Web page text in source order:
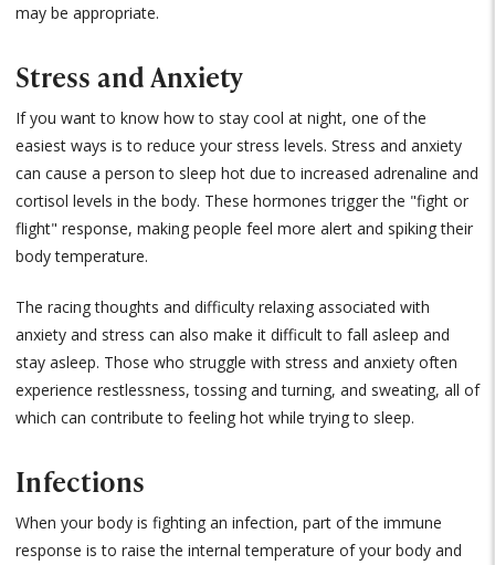
may be appropriate.
Stress and Anxiety
If you want to know how to stay cool at night, one of the
easiest ways is to reduce your stress levels. Stress and anxiety
can cause a person to sleep hot due to increased adrenaline and
cortisol levels in the body. These hormones trigger the "fight or
flight" response, making people feel more alert and spiking their
body temperature.
The racing thoughts and difficulty relaxing associated with
anxiety and stress can also make it difficult to fall asleep and
stay asleep. Those who struggle with stress and anxiety often
experience restlessness, tossing and turning, and sweating, all of
which can contribute to feeling hot while trying to sleep.
Infections
When your body is fighting an infection, part of the immune
response is to raise the internal temperature of your body and